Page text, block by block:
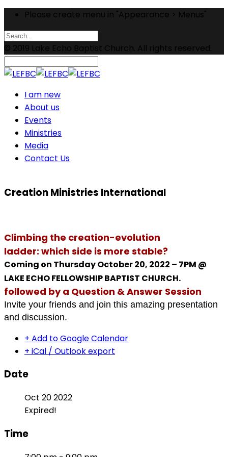
Please create menu in "Appearance > Menus"
© 2019 Lake Echo Baptist Church. All rights reserved.
I am new
About us
Events
Ministries
Media
Contact Us
Creation Ministries International
Climbing the creation-evolution
ladder: which side is more stable?
Coming on Thursday October 20, 2022 – 7PM @
LAKE ECHO FELLOWSHIP BAPTIST CHURCH.
followed by a Question & Answer Session
Invite your friends and join this amazing presentation
and discussion.
+ Add to Google Calendar
+ iCal / Outlook export
Date
Oct 20 2022
Expired!
Time